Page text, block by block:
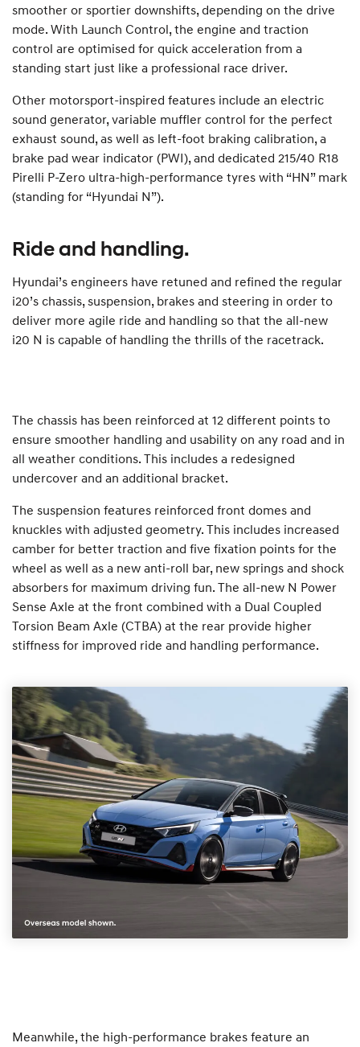
smoother or sportier downshifts, depending on the drive
mode. With Launch Control, the engine and traction
control are optimised for quick acceleration from a
standing start just like a professional race driver.
Other motorsport-inspired features include an electric
sound generator, variable muffler control for the perfect
exhaust sound, as well as left-foot braking calibration, a
brake pad wear indicator (PWI), and dedicated 215/40 R18
Pirelli P-Zero ultra-high-performance tyres with “HN” mark
(standing for “Hyundai N”).
Ride and handling.
Hyundai’s engineers have retuned and refined the regular
i20’s chassis, suspension, brakes and steering in order to
deliver more agile ride and handling so that the all-new
i20 N is capable of handling the thrills of the racetrack.
The chassis has been reinforced at 12 different points to
ensure smoother handling and usability on any road and in
all weather conditions. This includes a redesigned
undercover and an additional bracket.
The suspension features reinforced front domes and
knuckles with adjusted geometry. This includes increased
camber for better traction and five fixation points for the
wheel as well as a new anti-roll bar, new springs and shock
absorbers for maximum driving fun. The all-new N Power
Sense Axle at the front combined with a Dual Coupled
Torsion Beam Axle (CTBA) at the rear provide higher
stiffness for improved ride and handling performance.
Meanwhile, the high-performance brakes feature an